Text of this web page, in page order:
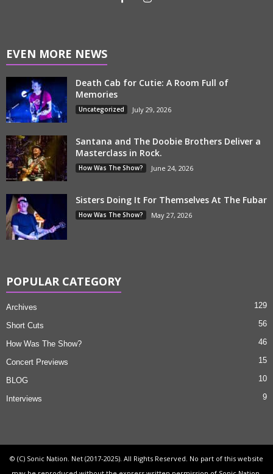
EVEN MORE NEWS
Death Cab for Cutie: A Room Full of
Memories
Uncategorized July 29, 2026
Santana and The Doobie Brothers Deliver a
Masterclass in Rock.
How Was The Show? June 24, 2026
Sisters Doing It For Themselves At The Fubar
How Was The Show? May 27, 2026
POPULAR CATEGORY
Archives 129
Short Cuts 56
How Was The Show? 46
Concert Previews 15
BLOG 10
Interviews 9
© (C) Sonic Nation. Net (2017-2025). All Rights Reserved. No part of this website